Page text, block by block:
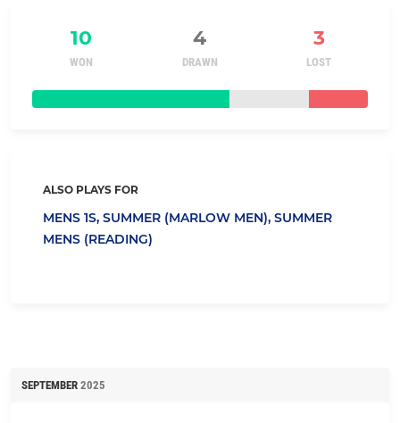
10 4 3
WON DRAWN LOST
ALSO PLAYS FOR
MENS 1S, SUMMER (MARLOW MEN), SUMMER
MENS (READING)
SEPTEMBER 2025